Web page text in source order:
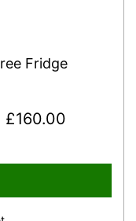
Fridge
£160.00